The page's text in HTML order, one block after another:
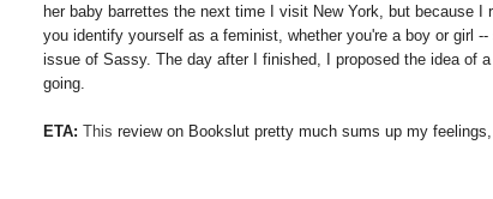
her baby barrettes the next time I visit New York, but because
you identify yourself as a feminist, whether you're a boy or girl
issue of Sassy. The day after I finished, I proposed the idea of
going.
ETA:This review on Bookslut pretty much sums up my